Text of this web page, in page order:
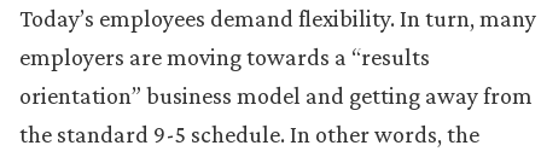
Today’s employees demand flexibility. In turn, many
employers are moving towards a “results
orientation” business model and getting away from
the standard 9-5 schedule. In other words, the